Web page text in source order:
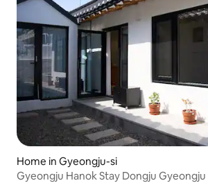
Home in Gyeongju-si
Gyeongju Hanok Stay Dongju